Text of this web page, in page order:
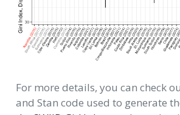
For more details, you can check
and Stan code used to generate